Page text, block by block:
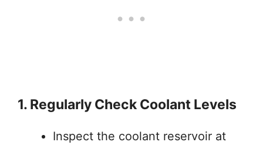
1. Regularly Check Coolant Levels
Inspect the coolant reservoir at